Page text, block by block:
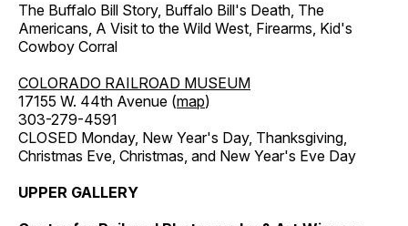
The Buffalo Bill Story, Buffalo Bill's Death, The
Americans, A Visit to the Wild West, Firearms, Kid's
Cowboy Corral
COLORADO RAILROAD MUSEUM
17155 W. 44th Avenue (map)
303-279-4591
CLOSED Monday, New Year's Day, Thanksgiving,
Christmas Eve, Christmas, and New Year's Eve Day
UPPER GALLERY